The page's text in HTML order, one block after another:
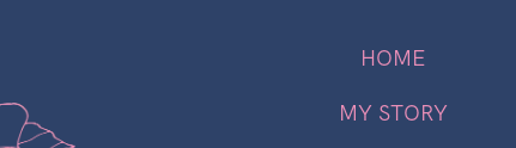
HOME
MY STORY